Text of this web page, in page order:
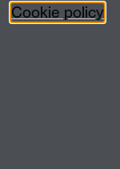
Facebook
Cookie policy